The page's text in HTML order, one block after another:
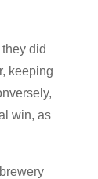
did
keeping
win, as